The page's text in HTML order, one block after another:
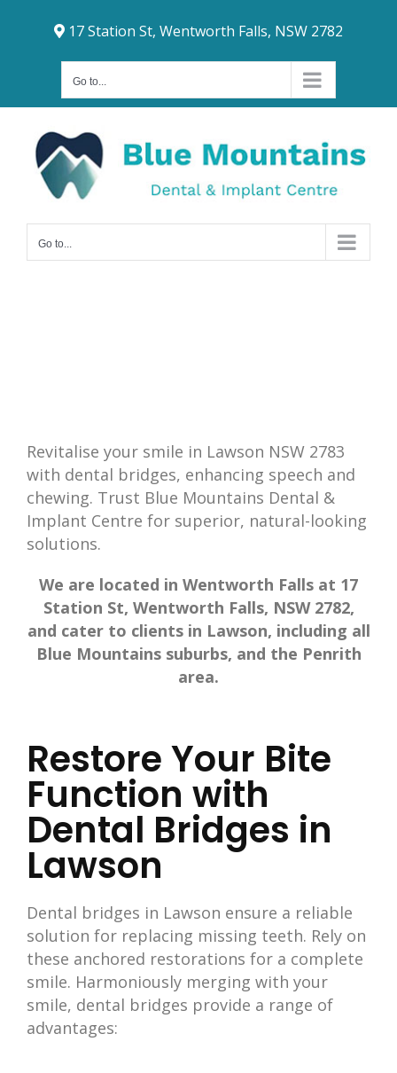
17 Station St, Wentworth Falls, NSW 2782
Go to...
Go to...
Revitalise your smile in Lawson NSW 2783
with dental bridges, enhancing speech and
chewing. Trust Blue Mountains Dental &
Implant Centre for superior, natural-looking
solutions.
We are located in Wentworth Falls at 17
Station St, Wentworth Falls, NSW 2782,
and cater to clients in Lawson, including all
Blue Mountains suburbs, and the Penrith
area.
Restore Your Bite
Function with
Dental Bridges in
Lawson
Dental bridges in Lawson ensure a reliable
solution for replacing missing teeth. Rely on
these anchored restorations for a complete
smile. Harmoniously merging with your
smile, dental bridges provide a range of
advantages: